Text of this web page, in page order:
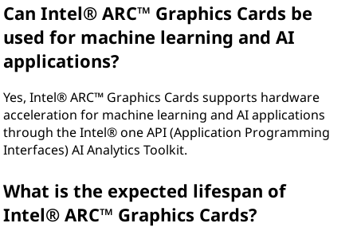
Can Intel® ARC™ Graphics Cards be
used for machine learning and AI
applications?
Yes, Intel® ARC™ Graphics Cards supports hardware
acceleration for machine learning and AI applications
through the Intel® one API (Application Programming
Interfaces) AI Analytics Toolkit.
What is the expected lifespan of
Intel® ARC™ Graphics Cards?